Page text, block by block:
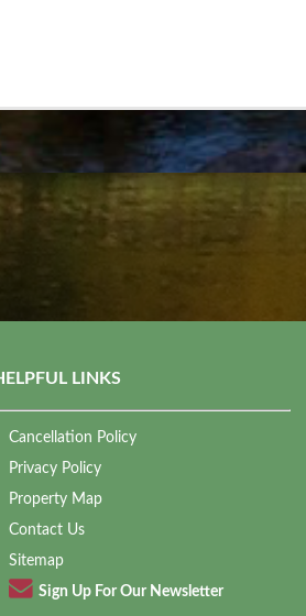
LINKS
Cancellation Policy
Privacy Policy
Property Map
Contact Us
Sitemap
Sign Up For Our Newsletter